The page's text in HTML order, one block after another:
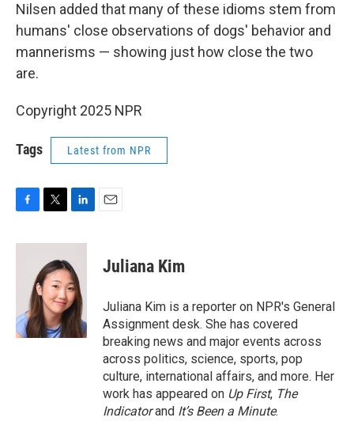
Nilsen added that many of these idioms stem from
humans' close observations of dogs' behavior and
mannerisms — showing just how close the two
are.
Copyright 2025 NPR
Tags Latest from NPR
c
k
i
t
t
e
r
n
k
e
d
I
n
Juliana Kim
Juliana Kim is a reporter on NPR's General
Assignment desk. She has covered
breaking news and major events across
across politics, science, sports, pop
culture, international affairs, and more. Her
work has appeared on Up First, The
Indicatorand It’s Been a Minute.